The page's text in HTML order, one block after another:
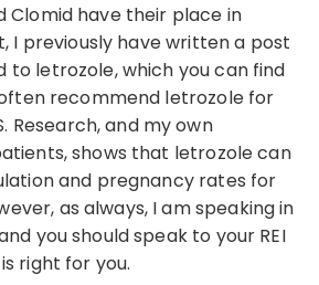
Clomid have their place in
previously have written a post
to letrozole, which you can find
recommend letrozole for
Research, and my own
shows that letrozole can
and pregnancy rates for
as always, I am speaking in
you should speak to your REI
right for you.